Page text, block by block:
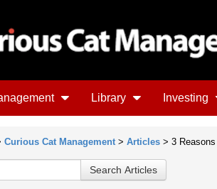
Library Investing
Curious Cat Management > Articles > 3